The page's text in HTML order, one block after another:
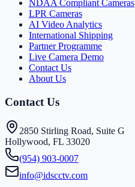
NDAA Compliant Cameras
LPR Cameras
AI Video Analytics
International Shipping
Partner Programme
Live Camera Demo
Contact Us
About Us
Contact Us
2850 Stirling Road, Suite G
Hollywood, FL 33020
(954) 903-0007
info@idscctv.com